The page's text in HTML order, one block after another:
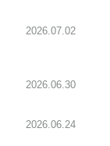
2026.07.02
2026.06.30
2026.06.24